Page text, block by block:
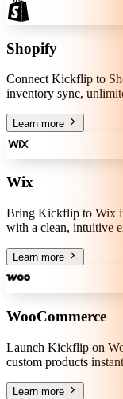
Shopify
Connect Kickflip to
inventory sync,
Learn more
Wix
Bring Kickflip to Wix
with a clean, intuitive
Learn more
WooCommerce
Launch Kickflip on
custom products
Learn more